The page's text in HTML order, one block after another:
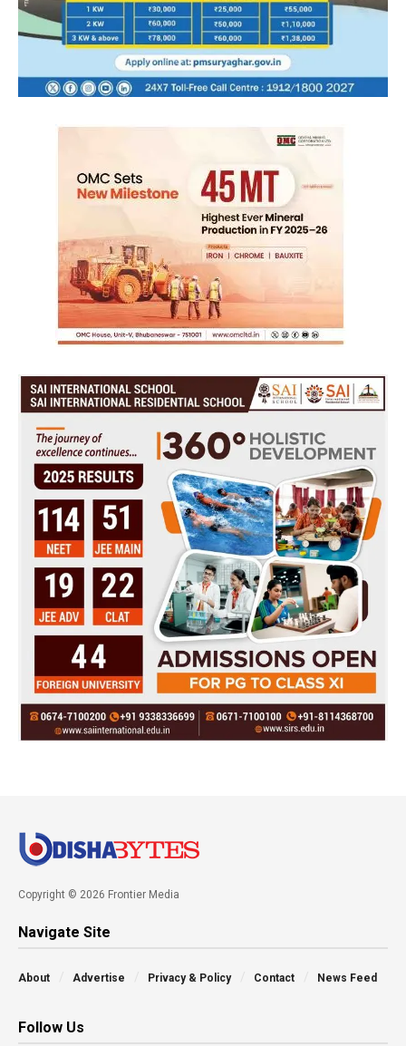
Copyright © 2026 Frontier Media
Navigate Site
About Advertise Privacy & Policy Contact News Feed
Follow Us